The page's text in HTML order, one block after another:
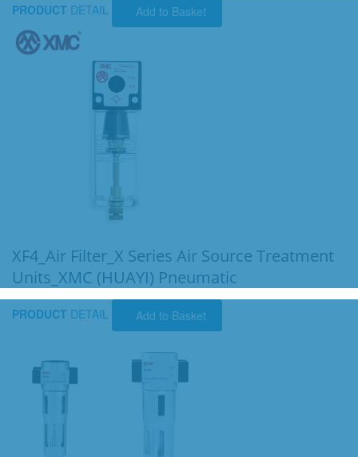
PRODUCT DETAIL Add to Basket
XF4_Air Filter_X Series Air Source Treatment
Units_XMC (HUAYI) Pneumatic
PRODUCT DETAIL Add to Basket